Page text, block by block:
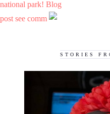
national park! Blog
post see comm
STORIES